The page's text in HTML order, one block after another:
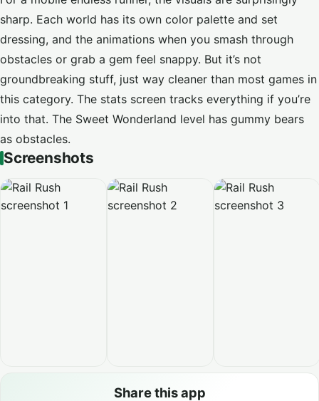
sharp. Each world has its own color palette and set
dressing, and the animations when you smash through
obstacles or grab a gem feel snappy. But it’s not
groundbreaking stuff, just way cleaner than most games in
this category. The stats screen tracks everything if you’re
into that. The Sweet Wonderland level has gummy bears
as obstacles.
Screenshots
Share this app